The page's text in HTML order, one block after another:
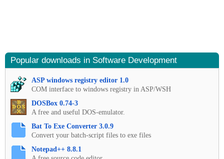
Popular downloads in Software Development
ASP windows registry editor 1.0
COM interface to windows registry in ASP/WSH
DOSBox 0.74-3
A free and useful DOS-emulator.
Bat To Exe Converter 3.0.9
Convert your batch-script files to exe files
Notepad++ 8.8.1